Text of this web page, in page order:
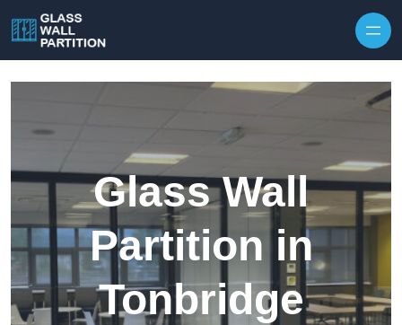
Glass Wall
Partition in
Tonbridge